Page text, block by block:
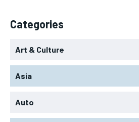
Categories
Art & Culture
Asia
Auto